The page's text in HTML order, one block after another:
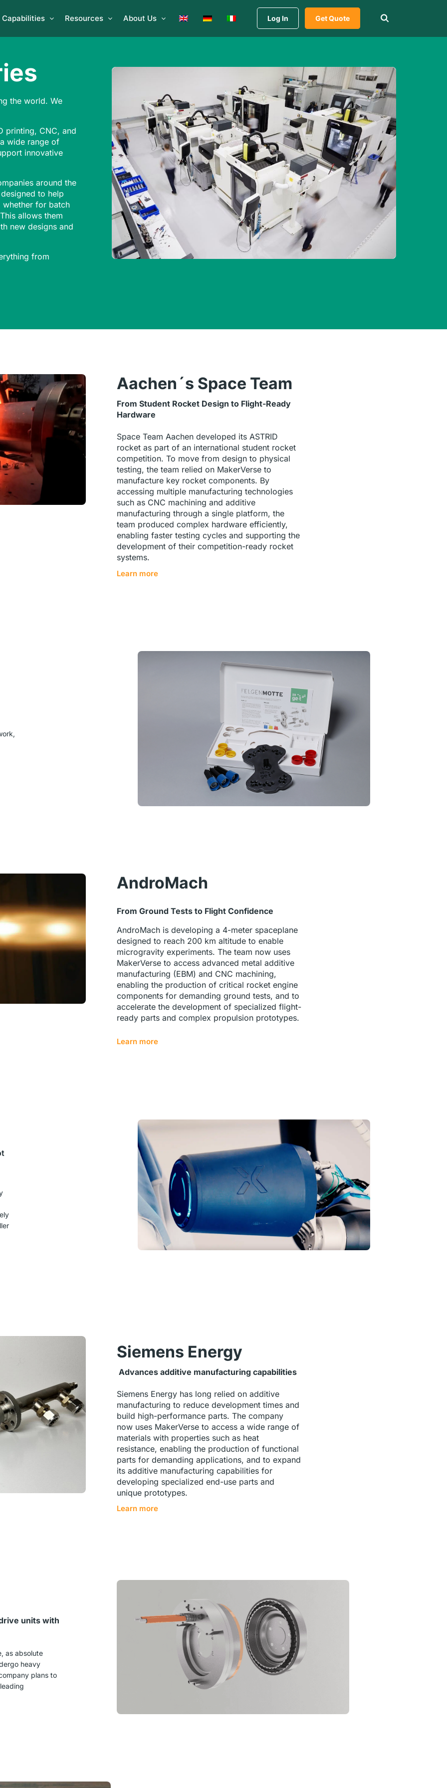
Capabilities Resources About Us Log In Get Quote
the world. We
printing, CNC, and
wide range of
innovative
around the
to help
for batch
allows them
new designs and
from
Aachen´s Space Team
From Student Rocket Design to Flight-Ready
Hardware
Space Team Aachen developed its ASTRID
rocket as part of an international student rocket
competition. To move from design to physical
testing, the team relied on MakerVerse to
manufacture key rocket components. By
accessing multiple manufacturing technologies
such as CNC machining and additive
manufacturing through a single platform, the
team produced complex hardware efficiently,
enabling faster testing cycles and supporting the
development of their competition-ready rocket
systems.
Learn more
AndroMach
From Ground Tests to Flight Confidence
AndroMach is developing a 4-meter spaceplane
designed to reach 200 km altitude to enable
microgravity experiments. The team now uses
MakerVerse to access advanced metal additive
manufacturing (EBM) and CNC machining,
enabling the production of critical rocket engine
components for demanding ground tests, and to
accelerate the development of specialized flight-
ready parts and complex propulsion prototypes.
Learn more
Siemens Energy
Advances additive manufacturing capabilities
Siemens Energy has long relied on additive
manufacturing to reduce development times and
build high-performance parts. The company
now uses MakerVerse to access a wide range of
materials with properties such as heat
resistance, enabling the production of functional
parts for demanding applications, and to expand
its additive manufacturing capabilities for
developing specialized end-use parts and
unique prototypes.
Learn more
units with
, as absolute
heavy
plans to